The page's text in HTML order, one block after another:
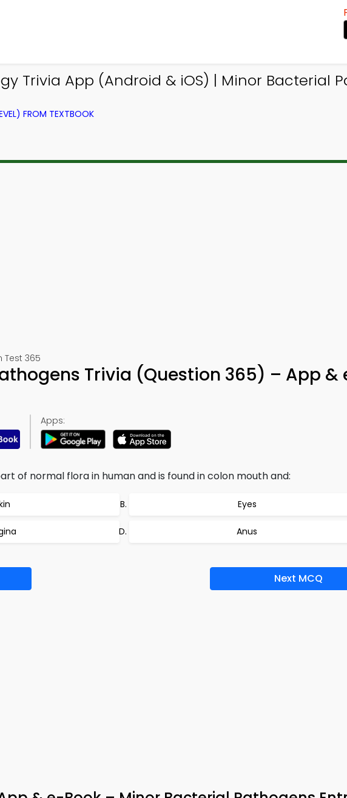
Trivia App (Android & iOS) | Minor Bacterial
FROM TEXTBOOK
Test 365
Trivia (Question 365) – App &
Apps:
of normal flora in human and is found in colon mouth and:
Eyes
Anus
Next MCQ